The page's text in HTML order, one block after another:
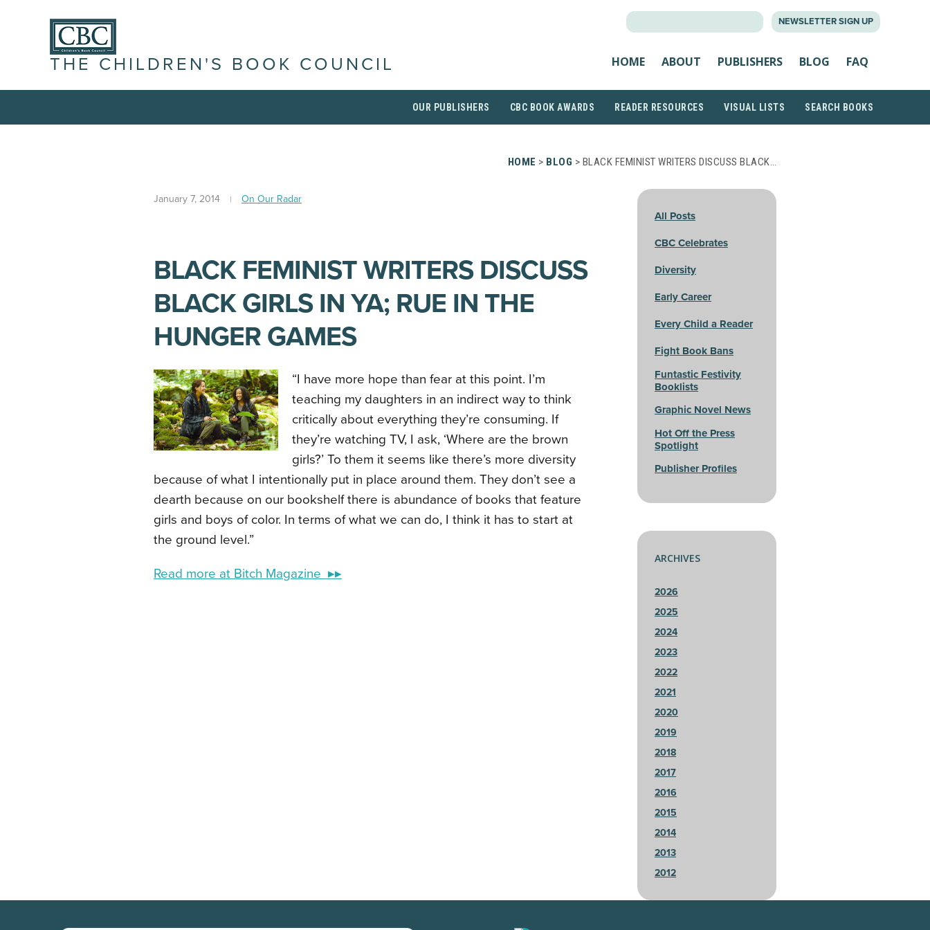
NEWSLETTER SIGN UP
THE CHILDREN'S BOOK COUNCIL HOME ABOUT PUBLISHERS BLOG FAQ
OUR PUBLISHERS CBC BOOK AWARDS READER RESOURCES VISUAL LISTS SEARCH BOOKS
HOME > BLOG > BLACK FEMINIST WRITERS DISCUSS BLACK…
January 7, 2014 On Our Radar
BLACK FEMINIST WRITERS DISCUSS
BLACK GIRLS IN YA; RUE IN THE
HUNGER GAMES
“I have more hope than fear at this point. I’m
teaching my daughters in an indirect way to think
critically about everything they’re consuming. If
they’re watching TV, I ask, ‘Where are the brown
girls?’ To them it seems like there’s more diversity
because of what I intentionally put in place around them. They don’t see a
dearth because on our bookshelf there is abundance of books that feature
girls and boys of color. In terms of what we can do, I think it has to start at
the ground level.”
Read more at Bitch Magazine ▸▸
All Posts
CBC Celebrates
Diversity
Early Career
Every Child a Reader
Fight Book Bans
Funtastic Festivity
Booklists
Graphic Novel News
Hot Off the Press
Spotlight
Publisher Profiles
ARCHIVES
2026
2025
2024
2023
2022
2021
2020
2019
2018
2017
2016
2015
2014
2013
2012